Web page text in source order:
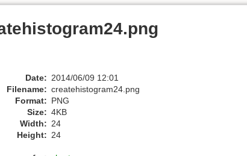
Date: 2014/06/09 12:01
Filename: createhistogram24.png
Format: PNG
Size: 4KB
Width: 24
Height: 24